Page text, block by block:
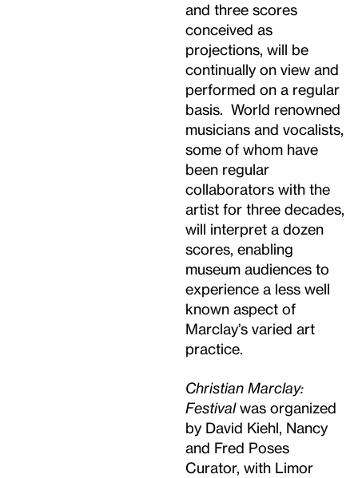
and three scores
conceived as
projections, will be
continually on view and
performed on a regular
basis. World renowned
musicians and vocalists,
some of whom have
been regular
collaborators with the
artist for three decades,
will interpret a dozen
scores, enabling
museum audiences to
experience a less well
known aspect of
Marclay’s varied art
practice.
Christian Marclay:
Festivalwas organized
by David Kiehl, Nancy
and Fred Poses
Curator, with Limor